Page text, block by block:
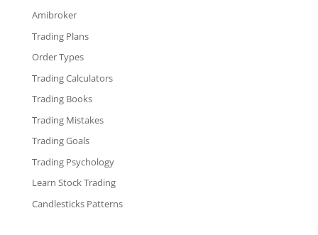
Amibroker
Trading Plans
Order Types
Trading Calculators
Trading Books
Trading Mistakes
Trading Goals
Trading Psychology
Learn Stock Trading
Candlesticks Patterns